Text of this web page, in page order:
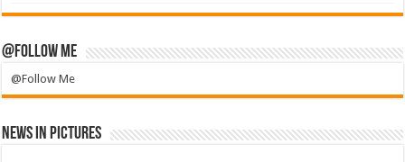
@Follow Me
@Follow Me
News in Pictures